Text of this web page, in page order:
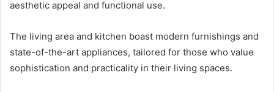
aesthetic appeal and functional use.
The living area and kitchen boast modern furnishings and
state-of-the-art appliances, tailored for those who value
sophistication and practicality in their living spaces.